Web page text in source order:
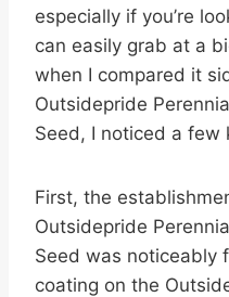
especially if you’re
can easily grab at a
when I compared it
Outsidepride
Seed, I noticed a few
First, the
Outsidepride
Seed was noticeably
coating on the